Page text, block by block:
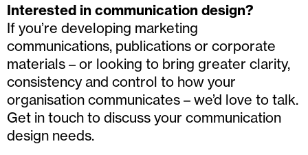
Interested in communication design?
If you’re developing marketing
communications, publications or corporate
materials – or looking to bring greater clarity,
consistency and control to how your
organisation communicates – we’d love to talk.
Get in touch to discuss your communication
design needs.